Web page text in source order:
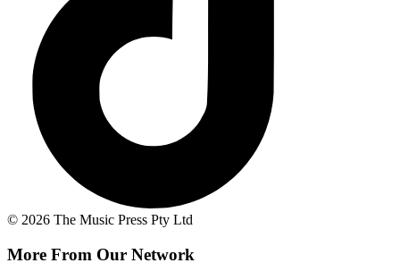
© 2026 The Music Press Pty Ltd
More From Our Network